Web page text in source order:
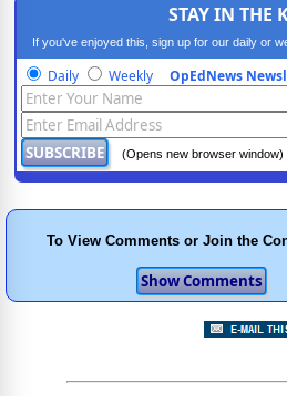
STAY IN THE
If you've enjoyed this, sign up for our daily or
progressive
Daily Weekly OpEdNews
(Opens new browser window)
To View Comments or Join the